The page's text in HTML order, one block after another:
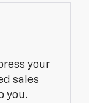
your
sales
you.